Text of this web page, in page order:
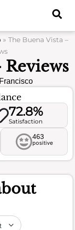
» The Buena Vista –
72.8%
Satisfaction
463
positive